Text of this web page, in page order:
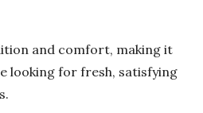
and comfort, making it
looking for fresh, satisfying